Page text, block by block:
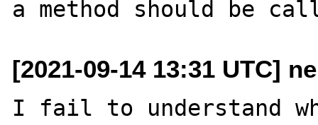
[2021-09-14 13:31 UTC]
I fail to understand